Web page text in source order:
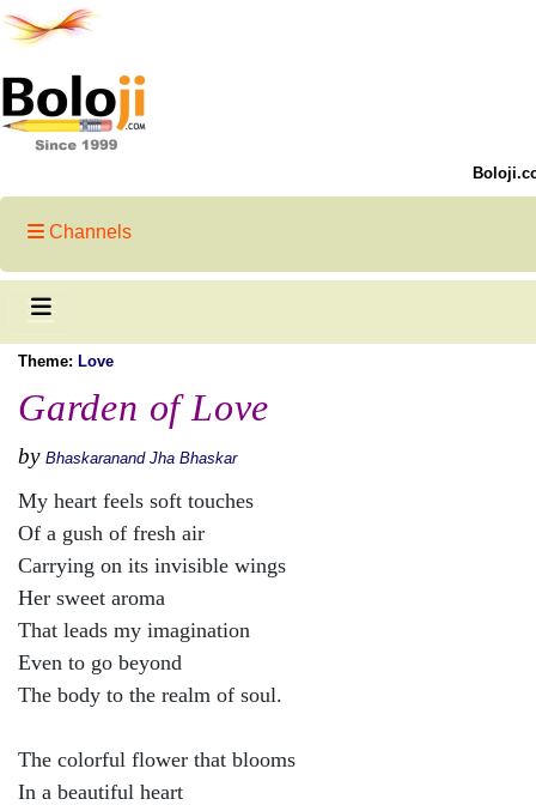
Channels
Theme: Love
Garden of Love
by Bhaskaranand Jha Bhaskar
My heart feels soft touches
Of a gush of fresh air
Carrying on its invisible wings
Her sweet aroma
That leads my imagination
Even to go beyond
The body to the realm of soul.
The colorful flower that blooms
In a beautiful heart